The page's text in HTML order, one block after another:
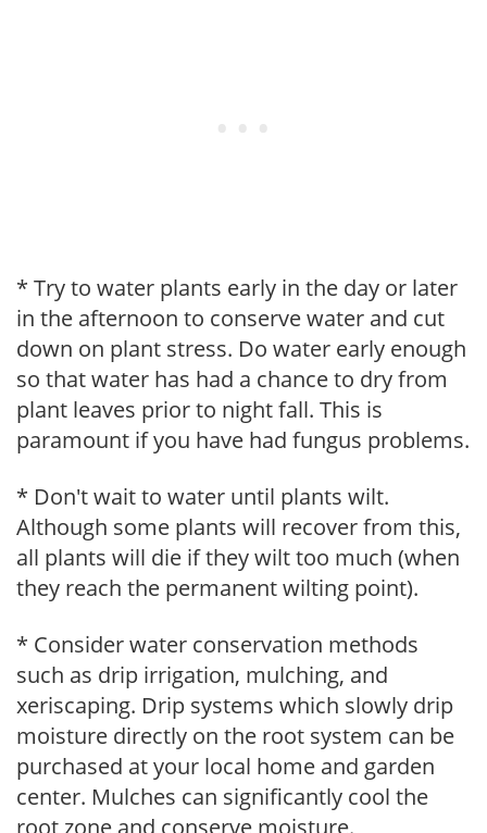
* Try to water plants early in the day or later
in the afternoon to conserve water and cut
down on plant stress. Do water early enough
so that water has had a chance to dry from
plant leaves prior to night fall. This is
paramount if you have had fungus problems.
* Don't wait to water until plants wilt.
Although some plants will recover from this,
all plants will die if they wilt too much (when
they reach the permanent wilting point).
* Consider water conservation methods
such as drip irrigation, mulching, and
xeriscaping. Drip systems which slowly drip
moisture directly on the root system can be
purchased at your local home and garden
center. Mulches can significantly cool the
root zone and conserve moisture.